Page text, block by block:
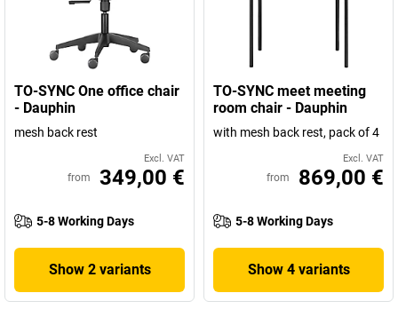
TO-SYNC One office chair
- Dauphin
mesh back rest
Excl. VAT
from 349,00 €
5-8 Working Days
Show 2 variants
TO-SYNC meet meeting
room chair - Dauphin
with mesh back rest, pack of 4
Excl. VAT
from 869,00 €
5-8 Working Days
Show 4 variants